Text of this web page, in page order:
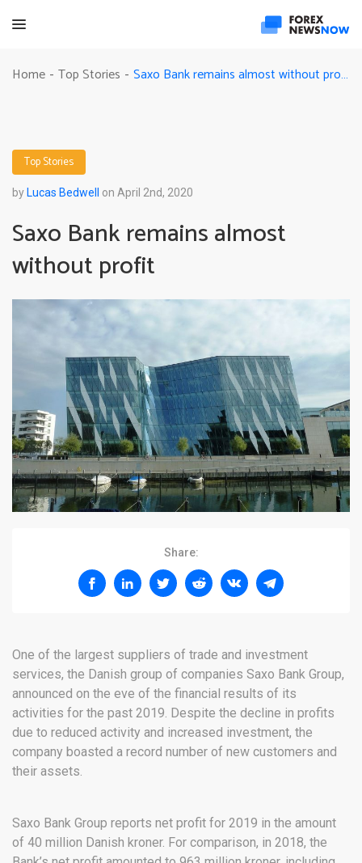
Home - Top Stories - Saxo Bank remains almost without profit
Top Stories
by Lucas Bedwell on April 2nd, 2020
Saxo Bank remains almost
without profit
Share:
One of the largest suppliers of trade and investment
services, the Danish group of companies Saxo Bank Group,
announced on the eve of the financial results of its
activities for the past 2019. Despite the decline in profits
due to reduced activity and increased investment, the
company boasted a record number of new customers and
their assets.
Saxo Bank Group reports net profit for 2019 in the amount
of 40 million Danish kroner. For comparison, in 2018, the